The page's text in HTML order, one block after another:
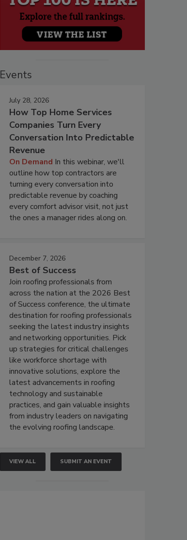
Events
July 28, 2026
How Top Home Services
Companies Turn Every
Conversation Into Predictable
Revenue
On Demand In this webinar, we'll
outline how top contractors are
turning every conversation into
predictable revenue by coaching
every comfort advisor visit, not just
the ones a manager rides along on.
December 7, 2026
Best of Success
Join roofing professionals from
across the nation at the 2026 Best
of Success conference, the ultimate
destination for roofing professionals
seeking the latest industry insights
and networking opportunities. Pick
up strategies for critical challenges
like workforce shortage with
innovative solutions, explore the
latest advancements in roofing
technology and sustainable
practices, and gain valuable insights
from industry leaders on navigating
the evolving roofing landscape.
VIEW ALL SUBMIT AN EVENT